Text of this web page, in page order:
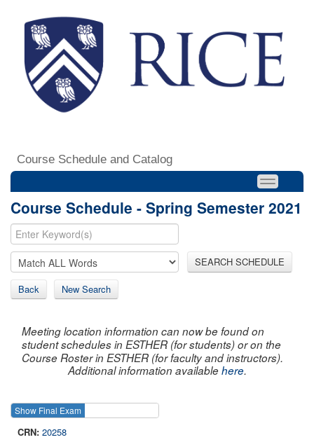
Course Schedule and Catalog
Course Schedule - Spring Semester 2021
SEARCH SCHEDULE
Back New Search
Meeting location information can now be found on
student schedules in ESTHER (for students) or on the
Course Roster in ESTHER (for faculty and instructors).
Additional information availablehere.
Show Final Exam
20258